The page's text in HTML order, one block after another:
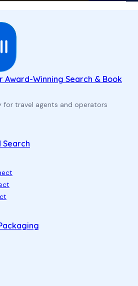
Award-Winning Search & Book
for travel agents and operators
Search